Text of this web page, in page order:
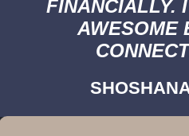
FINANCIALLY.
AWESOME